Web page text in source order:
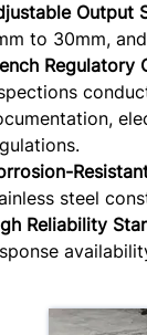
Output
to 30mm,
Regulatory
steel
Reliability